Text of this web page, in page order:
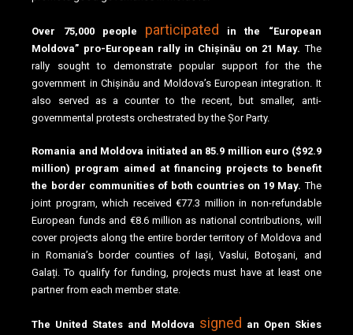
Over 75,000 people participated
in the “European
Moldova” pro-European rally in Chișinău on 21 May. The
rally sought to demonstrate popular support for the the
government in Chișinău and Moldova’s European integration. It
also served as a counter to the recent, but smaller, anti-
governmental protests orchestrated by the Șor Party.
Romania and Moldova initiated an 85.9 million euro ($92.9
million) program aimed at financing projects to benefit
the border communities of both countries on 19 May. The
joint program, which received €77.3 million in non-refundable
European funds and €8.6 million as national contributions, will
cover projects along the entire border territory of Moldova and
in Romania’s border counties of Iași, Vaslui, Botoșani, and
Galați. To qualify for funding, projects must have at least one
partner from each member state.
The United States and Moldova signed an Open Skies